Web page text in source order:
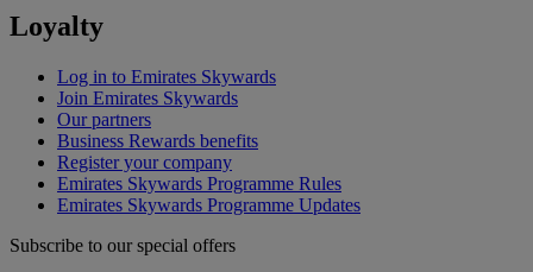
Loyalty
Log in to Emirates Skywards
Join Emirates Skywards
Our partners
Business Rewards benefits
Register your company
Emirates Skywards Programme Rules
Emirates Skywards Programme Updates
Subscribe to our special offers